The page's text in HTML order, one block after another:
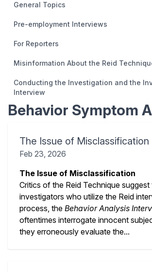
General Topics
Pre-employment Interviews
For Reporters
Misinformation About the Reid
Conducting the Investigation and the
Interview
Behavior Symptom
The Issue of Misclassification
Feb 23, 2026
The Issue of Misclassification
Critics of the Reid Technique suggest
investigators who utilize the Reid
process, the Behavior Analysis
oftentimes interrogate innocent
they erroneously evaluate the...